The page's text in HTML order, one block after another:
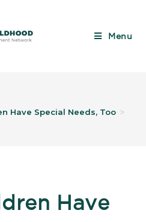
Menu
Have Special Needs, Too >
Have